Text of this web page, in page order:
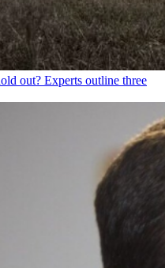
out? Experts outline three